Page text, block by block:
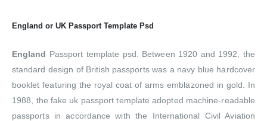
England or UK Passport Template Psd
England Passport template psd. Between 1920 and 1992, the
standard design of British passports was a navy blue hardcover
booklet featuring the royal coat of arms emblazoned in gold. In
1988, the fake uk passport template adopted machine-readable
passports in accordance with the International Civil Aviation